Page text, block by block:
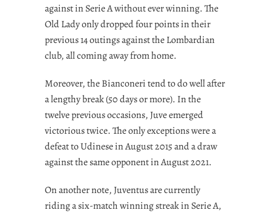
against in Serie A without ever winning. The
Old Lady only dropped four points in their
previous 14 outings against the Lombardian
club, all coming away from home.
Moreover, the Bianconeri tend to do well after
a lengthy break (50 days or more). In the
twelve previous occasions, Juve emerged
victorious twice. The only exceptions were a
defeat to Udinese in August 2015 and a draw
against the same opponent in August 2021.
On another note, Juventus are currently
riding a six-match winning streak in Serie A,